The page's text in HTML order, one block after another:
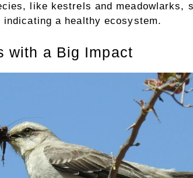
like kestrels and meadowlarks,
a healthy ecosystem.
with a Big Impact